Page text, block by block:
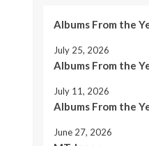
Albums From the
July 25, 2026
Albums From the
July 11, 2026
Albums From the
June 27, 2026